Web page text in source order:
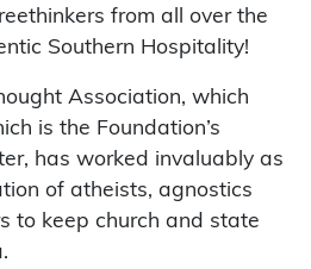
from all over the
Southern Hospitality!
Association, which
is the Foundation’s
has worked invaluably as
of atheists, agnostics
to keep church and state